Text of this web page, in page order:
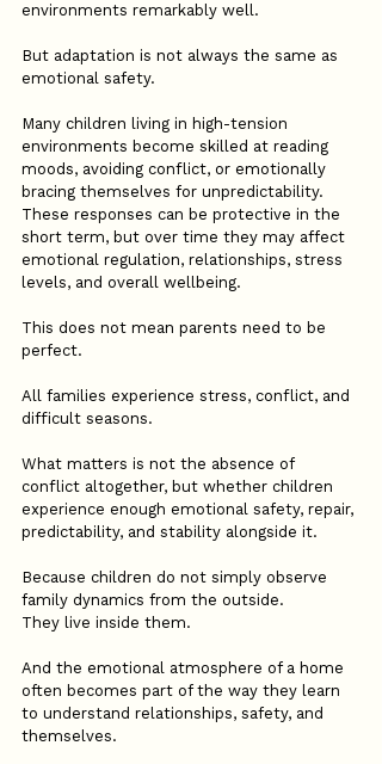
environments remarkably well.
But adaptation is not always the same as
emotional safety.
Many children living in high-tension
environments become skilled at reading
moods, avoiding conflict, or emotionally
bracing themselves for unpredictability.
These responses can be protective in the
short term, but over time they may affect
emotional regulation, relationships, stress
levels, and overall wellbeing.
This does not mean parents need to be
perfect.
All families experience stress, conflict, and
difficult seasons.
What matters is not the absence of
conflict altogether, but whether children
experience enough emotional safety, repair,
predictability, and stability alongside it.
Because children do not simply observe
family dynamics from the outside.
They live inside them.
And the emotional atmosphere of a home
often becomes part of the way they learn
to understand relationships, safety, and
themselves.